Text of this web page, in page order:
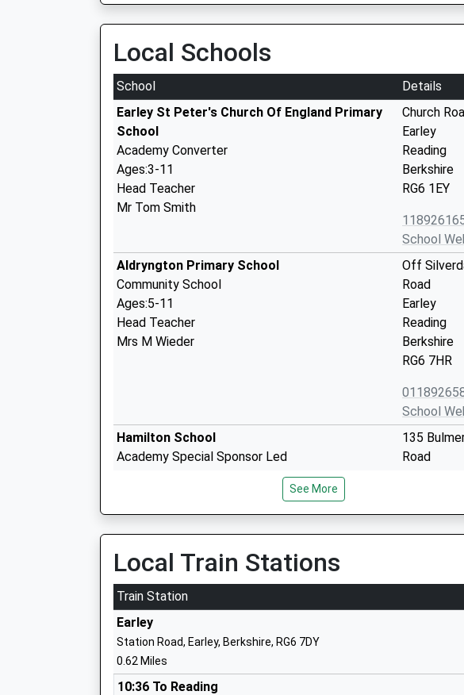
Local Schools
School
Details
Earley St Peter's Church Of England Primary
School
Academy Converter
Ages:3-11
Head Teacher
Mr Tom Smith
Church
Earley
Reading
Berkshire
RG6 1EY
School
Aldryngton Primary School
Community School
Ages:5-11
Head Teacher
Mrs M Wieder
Off
Road
Earley
Reading
Berkshire
RG6 7HR
School
Hamilton School
Academy Special Sponsor Led
Mrs Sarah Concannon
135
Road
Alfred Sutton Primary School
Community School
Ages:4-11
Head Teacher
Mr Robert Howell
Reading
See More
Local Train Stations
Train Station
Earley
Station Road, Earley, Berkshire, RG6 7DY
0.62 Miles
10:36 To Reading